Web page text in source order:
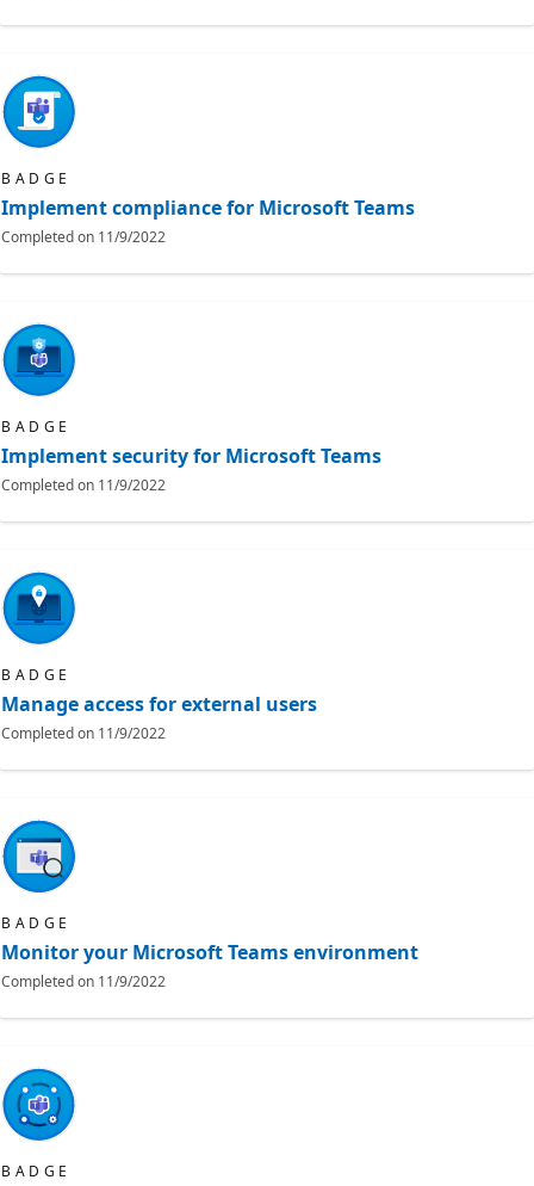
BADGE
Implement compliance for Microsoft Teams
Completed on 11/9/2022
BADGE
Implement security for Microsoft Teams
Completed on 11/9/2022
BADGE
Manage access for external users
Completed on 11/9/2022
BADGE
Monitor your Microsoft Teams environment
Completed on 11/9/2022
BADGE